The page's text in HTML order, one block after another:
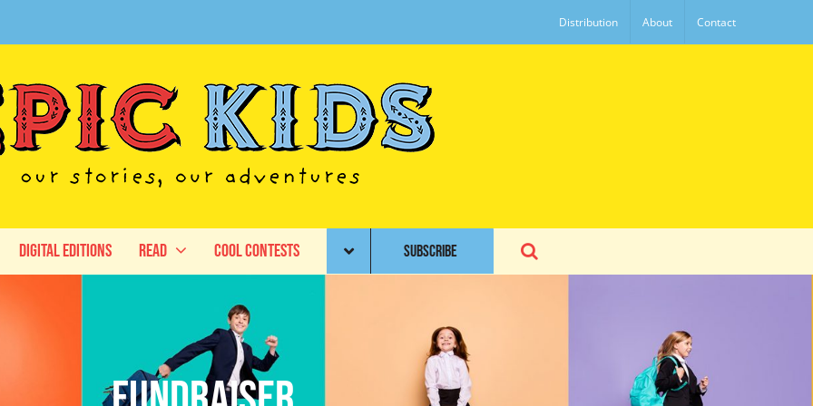
Distribution About Contact
Digital Editions Read Cool Contests SUBSCRIBE